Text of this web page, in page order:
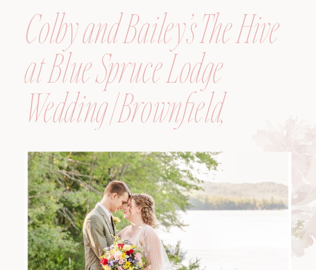
Colby and Bailey’s The Hive
at Blue Spruce Lodge
Wedding | Brownfield,
Maine, Wedding
Photographer